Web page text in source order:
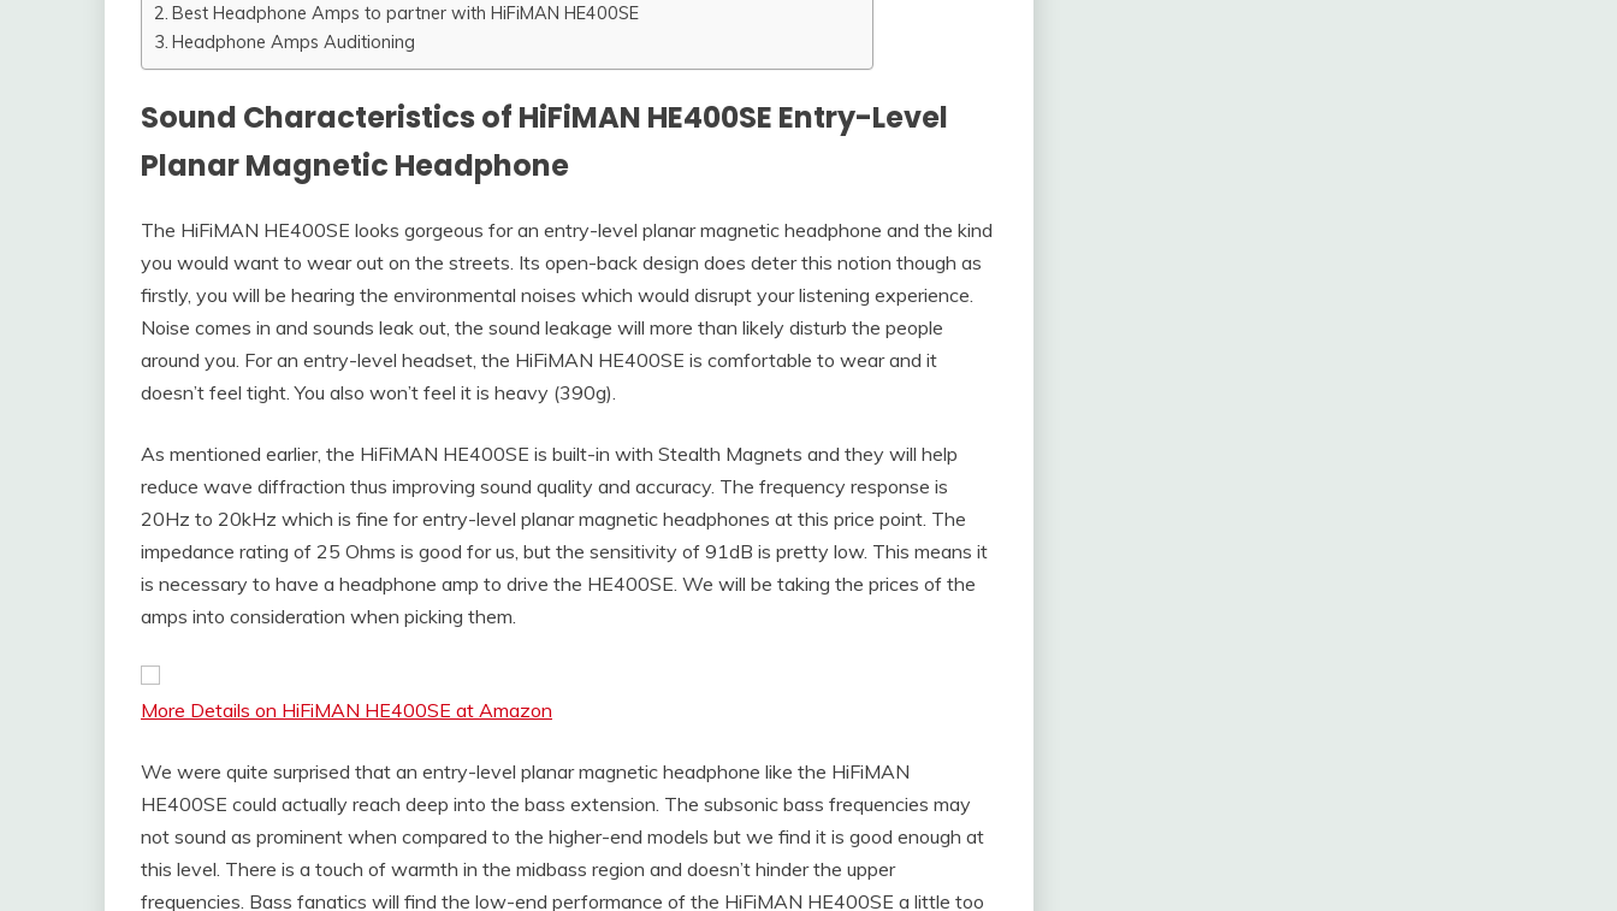
Best Headphone Amps to partner with HiFiMAN HE400SE
Headphone Amps Auditioning
Sound Characteristics of HiFiMAN HE400SE Entry-Level
Planar Magnetic Headphone
The HiFiMAN HE400SE looks gorgeous for an entry-level planar magnetic headphone and the kind
you would want to wear out on the streets. Its open-back design does deter this notion though as
firstly, you will be hearing the environmental noises which would disrupt your listening experience.
Noise comes in and sounds leak out, the sound leakage will more than likely disturb the people
around you. For an entry-level headset, the HiFiMAN HE400SE is comfortable to wear and it
doesn’t feel tight. You also won’t feel it is heavy (390g).
As mentioned earlier, the HiFiMAN HE400SE is built-in with Stealth Magnets and they will help
reduce wave diffraction thus improving sound quality and accuracy. The frequency response is
20Hz to 20kHz which is fine for entry-level planar magnetic headphones at this price point. The
impedance rating of 25 Ohms is good for us, but the sensitivity of 91dB is pretty low. This means it
is necessary to have a headphone amp to drive the HE400SE. We will be taking the prices of the
amps into consideration when picking them.
More Details on HiFiMAN HE400SE at Amazon
We were quite surprised that an entry-level planar magnetic headphone like the HiFiMAN
HE400SE could actually reach deep into the bass extension. The subsonic bass frequencies may
not sound as prominent when compared to the higher-end models but we find it is good enough at
this level. There is a touch of warmth in the midbass region and doesn’t hinder the upper
frequencies. Bass fanatics will find the low-end performance of the HiFiMAN HE400SE a little too